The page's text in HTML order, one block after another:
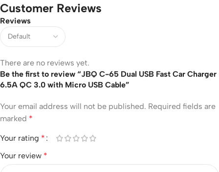
Customer Reviews
Reviews
There are no reviews yet.
Be the first to review “JBQ C-65 Dual USB Fast Car Charger
6.5A QC 3.0 with Micro USB Cable”
Your email address will not be published. Required fields are
marked *
Your rating *
Your review *